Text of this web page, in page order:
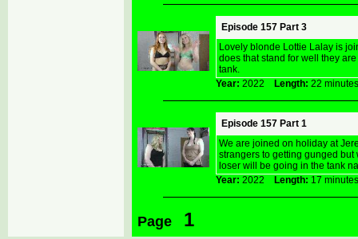
Episode 157 Part 3
Lovely blonde Lottie Lalay is
does that stand for well they
tank.
Year: 2022 Length: 22
Episode 157 Part 1
We are joined on holiday at
strangers to getting gunged
loser will be going in the tank
Year: 2022 Length: 17
Page 1